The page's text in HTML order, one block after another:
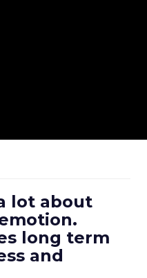
lot about
long term
and